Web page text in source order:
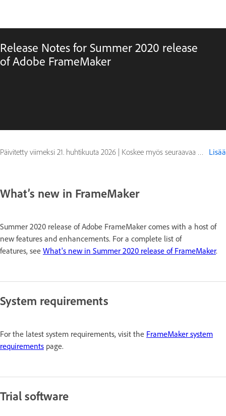
Release Notes for Summer 2020 release
of Adobe FrameMaker
Päivitetty viimeksi 21. huhtikuuta 2026 | Koskee myös seuraavaa FrameMaker (2020 release) Lisää
What’s new in FrameMaker
Summer 2020 release of Adobe FrameMaker comes with a host of
new features and enhancements. For a complete list of
features, see What's new in Summer 2020 release of FrameMaker.
System requirements
For the latest system requirements, visit the FrameMaker system
requirements page.
Trial software